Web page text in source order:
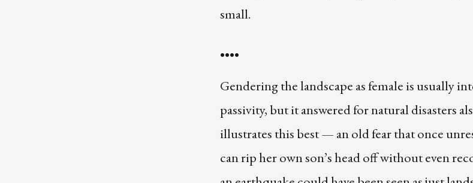
small.
••••
Gendering the landscape as female is usually
passivity, but it answered for natural disasters
illustrates this best — an old fear that once
can rip her own son’s head off without even